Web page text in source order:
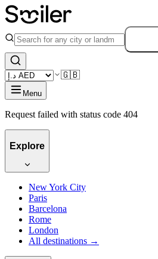
🇬🇧
Menu
Request failed with status code 404
Explore
New York City
Paris
Barcelona
Rome
London
All destinations →